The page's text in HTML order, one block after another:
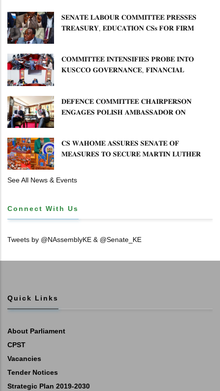
𝐃𝐄𝐕𝐎𝐋𝐔𝐓𝐈𝐎𝐍
𝐒𝐄𝐍𝐀𝐓𝐄 𝐋𝐀𝐁𝐎𝐔𝐑 𝐂𝐎𝐌𝐌𝐈𝐓𝐓𝐄𝐄 𝐏𝐑𝐄𝐒𝐒𝐄𝐒
𝐓𝐑𝐄𝐀𝐒𝐔𝐑𝐘, 𝐄𝐃𝐔𝐂𝐀𝐓𝐈𝐎𝐍 𝐂𝐒𝐬 𝐅𝐎𝐑 𝐅𝐈𝐑𝐌
𝐂𝐎𝐌𝐌𝐈𝐓𝐓𝐄𝐄 𝐈𝐍𝐓𝐄𝐍𝐒𝐈𝐅𝐈𝐄𝐒 𝐏𝐑𝐎𝐁𝐄 𝐈𝐍𝐓𝐎
𝐊𝐔𝐒𝐂𝐂𝐎 𝐆𝐎𝐕𝐄𝐑𝐍𝐀𝐍𝐂𝐄, 𝐅𝐈𝐍𝐀𝐍𝐂𝐈𝐀𝐋
𝐃𝐄𝐅𝐄𝐍𝐂𝐄 𝐂𝐎𝐌𝐌𝐈𝐓𝐓𝐄𝐄 𝐂𝐇𝐀𝐈𝐑𝐏𝐄𝐑𝐒𝐎𝐍
𝐄𝐍𝐆𝐀𝐆𝐄𝐒 𝐏𝐎𝐋𝐈𝐒𝐇 𝐀𝐌𝐁𝐀𝐒𝐒𝐀𝐃𝐎𝐑 𝐎𝐍
𝐂𝐒 𝐖𝐀𝐇𝐎𝐌𝐄 𝐀𝐒𝐒𝐔𝐑𝐄𝐒 𝐒𝐄𝐍𝐀𝐓𝐄 𝐎𝐅
𝐌𝐄𝐀𝐒𝐔𝐑𝐄𝐒 𝐓𝐎 𝐒𝐄𝐂𝐔𝐑𝐄 𝐌𝐀𝐑𝐓𝐈𝐍 𝐋𝐔𝐓𝐇𝐄𝐑
See All News & Events
Connect With Us
Tweets by @NAssemblyKE & @Senate_KE
Quick Links
About Parliament
CPST
Vacancies
Tender Notices
Strategic Plan 2019-2030